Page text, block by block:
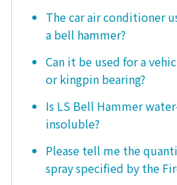
The car air conditioner
a bell hammer?
Can it be used for a
or kingpin bearing?
Is LS Bell Hammer
insoluble?
Please tell me the
spray specified by the